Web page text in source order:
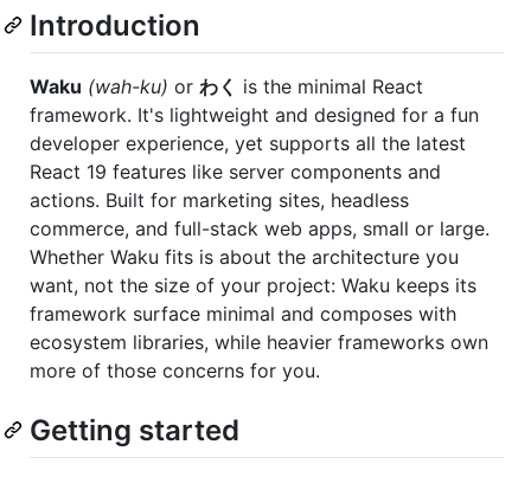
Introduction
Waku (wah-ku) or わく is the minimal React
framework. It's lightweight and designed for a fun
developer experience, yet supports all the latest
React 19 features like server components and
actions. Built for marketing sites, headless
commerce, and full-stack web apps, small or large.
Whether Waku fits is about the architecture you
want, not the size of your project: Waku keeps its
framework surface minimal and composes with
ecosystem libraries, while heavier frameworks own
more of those concerns for you.
Getting started